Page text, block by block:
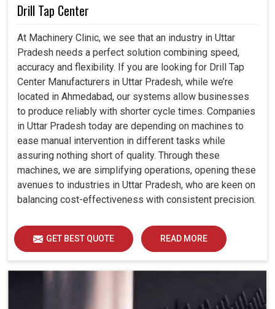
Drill Tap Center
At Machinery Clinic, we see that an industry in Uttar
Pradesh needs a perfect solution combining speed,
accuracy and flexibility. If you are looking for Drill Tap
Center Manufacturers in Uttar Pradesh, while we’re
located in Ahmedabad, our systems allow businesses
to produce reliably with shorter cycle times. Companies
in Uttar Pradesh today are depending on machines to
ease manual intervention in different tasks while
assuring nothing short of quality. Through these
machines, we are simplifying operations, opening these
avenues to industries in Uttar Pradesh, who are keen on
balancing cost-effectiveness with consistent precision.
GET BEST QUOTE READ MORE